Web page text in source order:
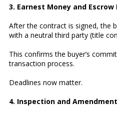
3. Earnest Money and
After the contract is signed, the
with a neutral third party (title
This confirms the buyer’s
transaction process.
Deadlines now matter.
4. Inspection and